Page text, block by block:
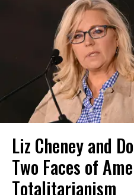
Liz Cheney and
Two Faces of
Totalitarianism